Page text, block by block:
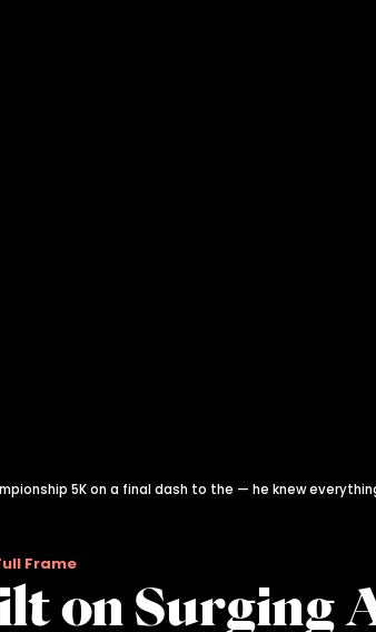
5K on a final dash to the — he knew
Frame
on Surging